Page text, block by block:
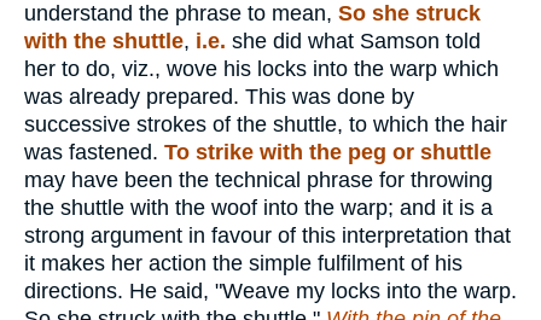
understand the phrase to mean, So she struck
with the shuttle, i.e. she did what Samson told
her to do, viz., wove his locks into the warp which
was already prepared. This was done by
successive strokes of the shuttle, to which the hair
was fastened. To strike with the peg or shuttle
may have been the technical phrase for throwing
the shuttle with the woof into the warp; and it is a
strong argument in favour of this interpretation that
it makes her action the simple fulfilment of his
directions. He said, "Weave my locks into the warp.